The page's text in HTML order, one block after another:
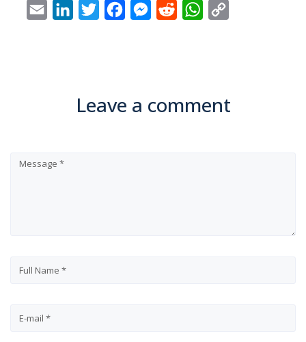
Email LinkedInTwitterFacebookMessenger
Reddit WhatsApp
Leave a comment